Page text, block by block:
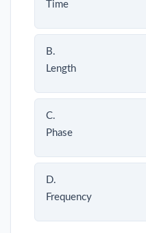
Time
B.
Length
C.
Phase
D.
Frequency